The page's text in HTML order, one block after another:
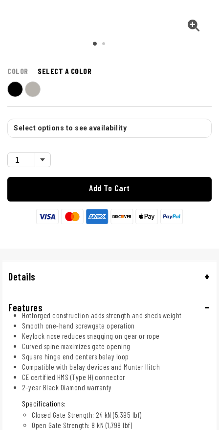
COLOR SELECT A COLOR
Select options to see availability
Add To Cart
Details
Features
Hotforged construction adds strength and sheds weight
Smooth one-hand screwgate operation
Keylock nose reduces snagging on gear or rope
Curved spine maximizes gate opening
Square hinge end centers belay loop
Compatible with belay devices and Munter Hitch
CE certified HMS (Type H) connector
2-year Black Diamond warranty
Specifications:
Closed Gate Strength: 24 kN (5,395 lbf)
Open Gate Strength: 8 kN (1,798 lbf)